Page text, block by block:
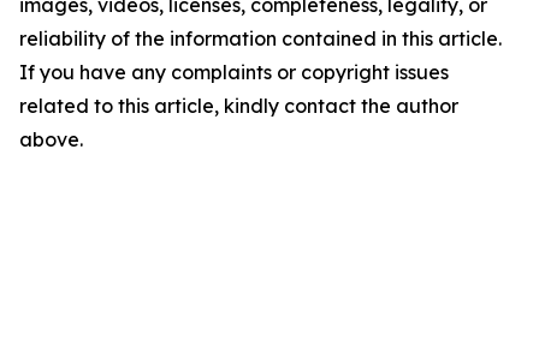
images, videos, licenses, completeness, legality, or
reliability of the information contained in this article.
If you have any complaints or copyright issues
related to this article, kindly contact the author
above.